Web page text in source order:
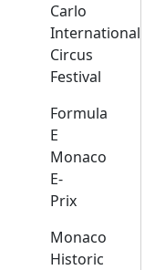
Carlo
International
Circus
Festival
Formula
E
Monaco
E-
Prix
Monaco
Historic